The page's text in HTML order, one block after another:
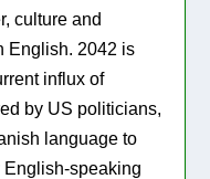
culture and
English. 2042 is
influx of
by US politicians,
language to
English-speaking